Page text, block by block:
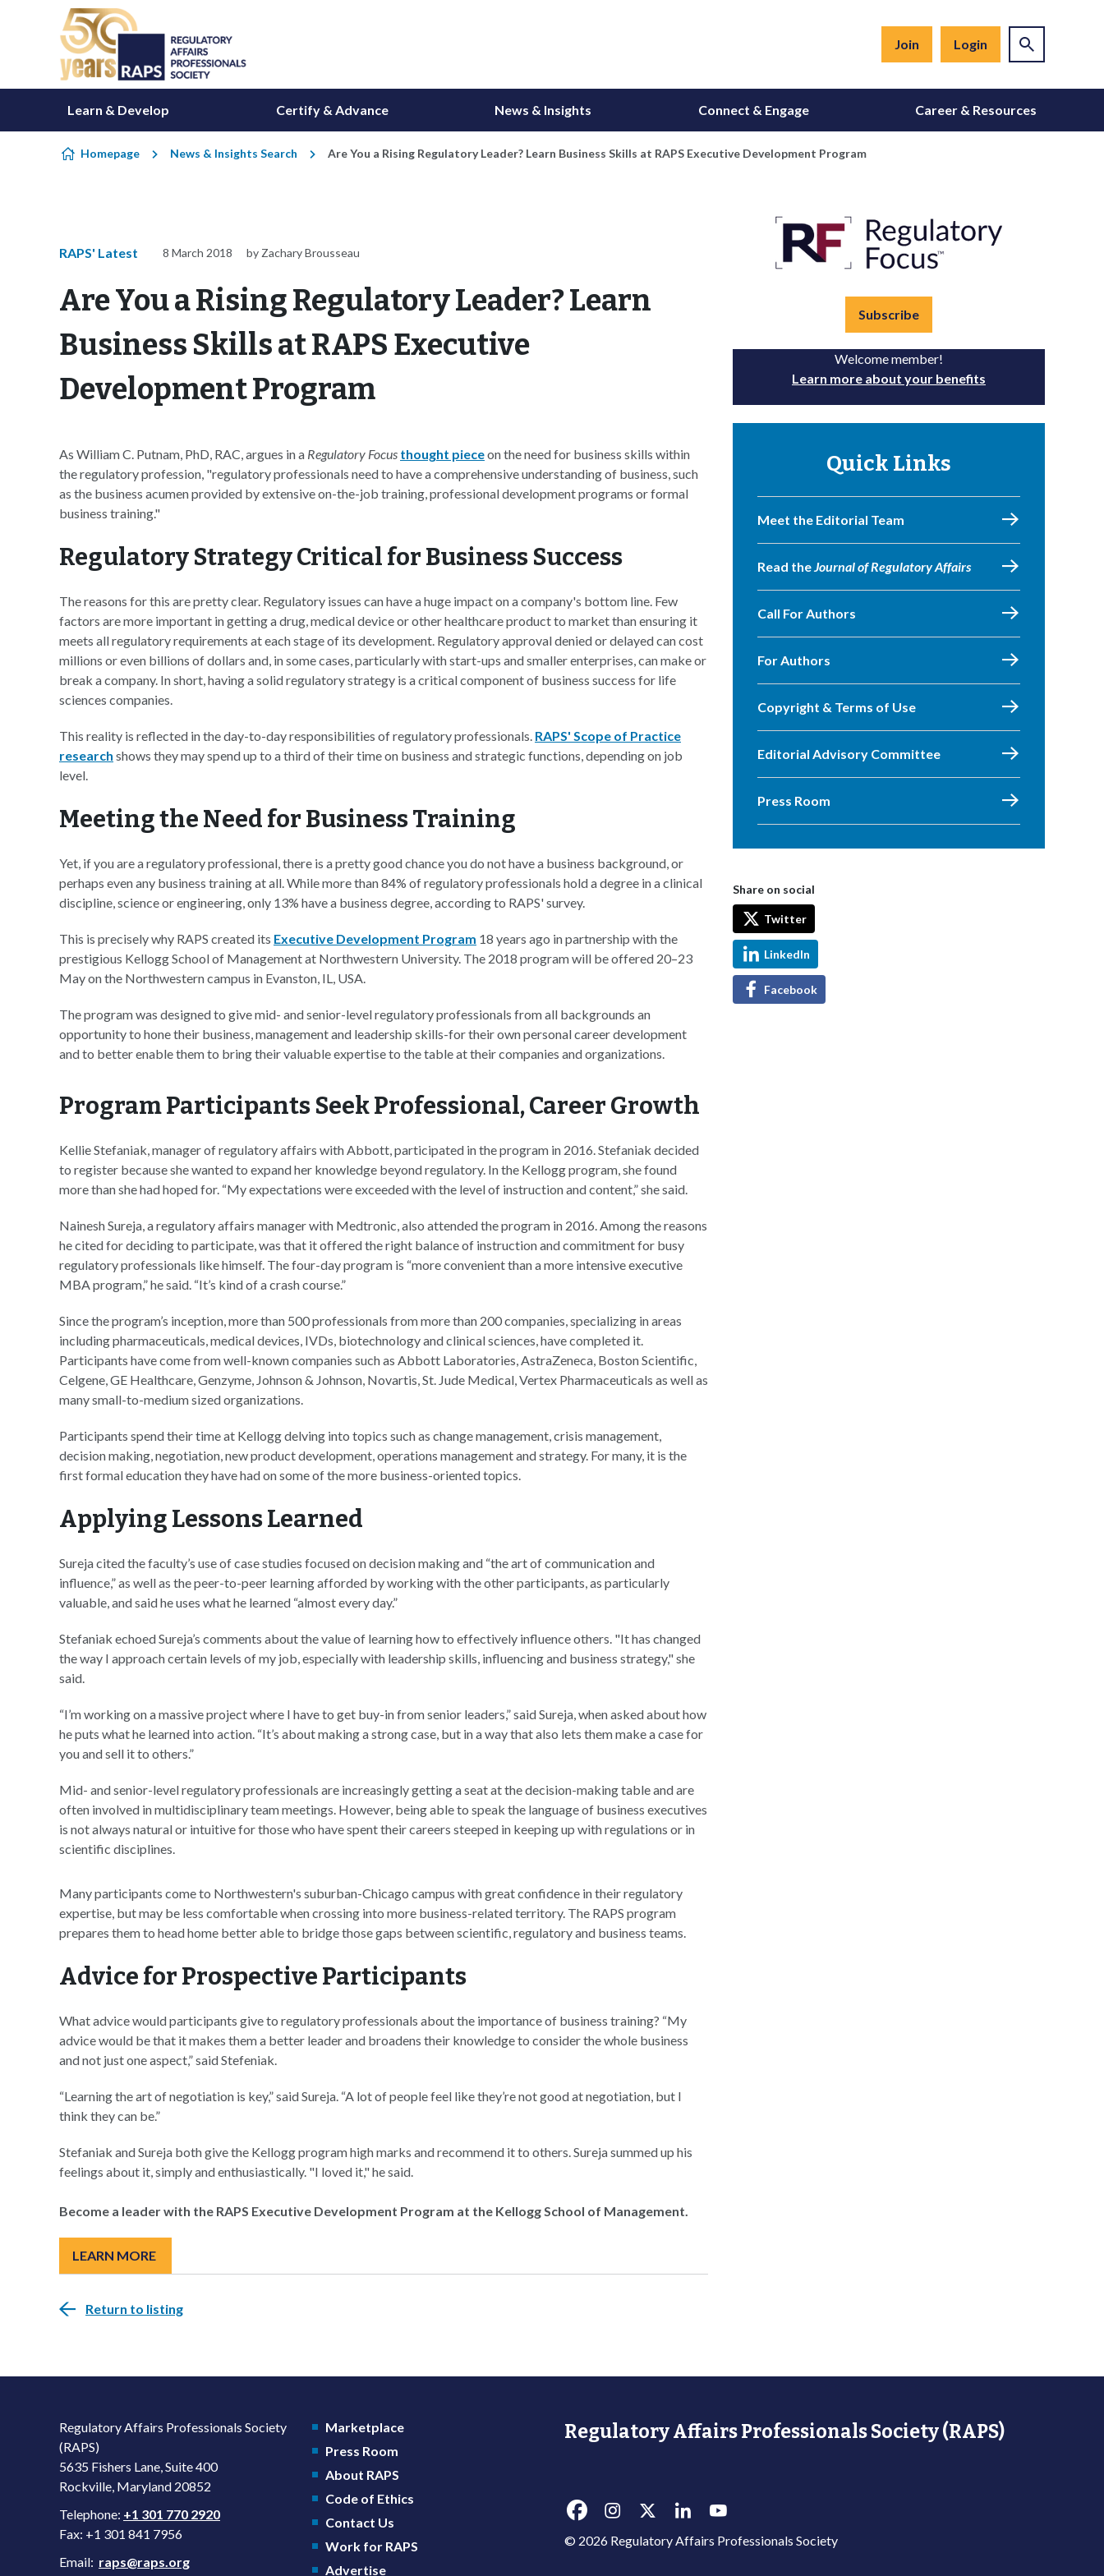
Skip to content
Join Login
Learn & Develop Certify & Advance News & Insights Connect & Engage Career & Resources
Homepage News & Insights Search Are You a Rising Regulatory Leader? Learn Business Skills at RAPS Executive Development Program
RAPS' Latest 8 March 2018 by Zachary Brousseau
Are You a Rising Regulatory Leader? Learn
Business Skills at RAPS Executive
Development Program
As William C. Putnam, PhD, RAC, argues in a Regulatory Focus thought pieceon the need for business skills within
the regulatory profession, "regulatory professionals need to have a comprehensive understanding of business, such
as the business acumen provided by extensive on-the-job training, professional development programs or formal
business training."
Regulatory Strategy Critical for Business Success
The reasons for this are pretty clear. Regulatory issues can have a huge impact on a company's bottom line. Few
factors are more important in getting a drug, medical device or other healthcare product to market than ensuring it
meets all regulatory requirements at each stage of its development. Regulatory approval denied or delayed can cost
millions or even billions of dollars and, in some cases, particularly with start-ups and smaller enterprises, can make or
break a company. In short, having a solid regulatory strategy is a critical component of business success for life
sciences companies.
This reality is reflected in the day-to-day responsibilities of regulatory professionals. RAPS' Scope of Practice
research shows they may spend up to a third of their time on business and strategic functions, depending on job
level.
Meeting the Need for Business Training
Yet, if you are a regulatory professional, there is a pretty good chance you do not have a business background, or
perhaps even any business training at all. While more than 84% of regulatory professionals hold a degree in a clinical
discipline, science or engineering, only 13% have a business degree, according to RAPS' survey.
This is precisely why RAPS created its Executive Development Program 18 years ago in partnership with the
prestigious Kellogg School of Management at Northwestern University. The 2018 program will be offered 20–23
May on the Northwestern campus in Evanston, IL, USA.
The program was designed to give mid- and senior-level regulatory professionals from all backgrounds an
opportunity to hone their business, management and leadership skills-for their own personal career development
and to better enable them to bring their valuable expertise to the table at their companies and organizations.
Program Participants Seek Professional, Career Growth
Kellie Stefaniak, manager of regulatory affairs with Abbott, participated in the program in 2016. Stefaniak decided
to register because she wanted to expand her knowledge beyond regulatory. In the Kellogg program, she found
more than she had hoped for. “My expectations were exceeded with the level of instruction and content,” she said.
Nainesh Sureja, a regulatory affairs manager with Medtronic, also attended the program in 2016. Among the reasons
he cited for deciding to participate, was that it offered the right balance of instruction and commitment for busy
regulatory professionals like himself. The four-day program is “more convenient than a more intensive executive
MBA program,” he said. “It’s kind of a crash course.”
Since the program’s inception, more than 500 professionals from more than 200 companies, specializing in areas
including pharmaceuticals, medical devices, IVDs, biotechnology and clinical sciences, have completed it.
Participants have come from well-known companies such as Abbott Laboratories, AstraZeneca, Boston Scientific,
Celgene, GE Healthcare, Genzyme, Johnson & Johnson, Novartis, St. Jude Medical, Vertex Pharmaceuticals as well as
many small-to-medium sized organizations.
Participants spend their time at Kellogg delving into topics such as change management, crisis management,
decision making, negotiation, new product development, operations management and strategy. For many, it is the
first formal education they have had on some of the more business-oriented topics.
Applying Lessons Learned
Sureja cited the faculty’s use of case studies focused on decision making and “the art of communication and
influence,” as well as the peer-to-peer learning afforded by working with the other participants, as particularly
valuable, and said he uses what he learned “almost every day.”
Stefaniak echoed Sureja’s comments about the value of learning how to effectively influence others. "It has changed
the way I approach certain levels of my job, especially with leadership skills, influencing and business strategy," she
said.
“I’m working on a massive project where I have to get buy-in from senior leaders,” said Sureja, when asked about how
he puts what he learned into action. “It’s about making a strong case, but in a way that also lets them make a case for
you and sell it to others.”
Mid- and senior-level regulatory professionals are increasingly getting a seat at the decision-making table and are
often involved in multidisciplinary team meetings. However, being able to speak the language of business executives
is not always natural or intuitive for those who have spent their careers steeped in keeping up with regulations or in
scientific disciplines.
Many participants come to Northwestern's suburban-Chicago campus with great confidence in their regulatory
expertise, but may be less comfortable when crossing into more business-related territory. The RAPS program
prepares them to head home better able to bridge those gaps between scientific, regulatory and business teams.
Advice for Prospective Participants
What advice would participants give to regulatory professionals about the importance of business training? “My
advice would be that it makes them a better leader and broadens their knowledge to consider the whole business
and not just one aspect,” said Stefeniak.
“Learning the art of negotiation is key,” said Sureja. “A lot of people feel like they’re not good at negotiation, but I
think they can be.”
Stefaniak and Sureja both give the Kellogg program high marks and recommend it to others. Sureja summed up his
feelings about it, simply and enthusiastically. "I loved it," he said.
Become a leader with the RAPS Executive Development Program at the Kellogg School of Management.
LEARN MORE
Return to listing
Subscribe
Welcome member!
Learn more about your benefits
Quick Links
Meet the Editorial Team
Read theJournal of Regulatory Affairs
Call For Authors
For Authors
Copyright & Terms of Use
Editorial Advisory Committee
Press Room
Share on social
Twitter
LinkedIn
Facebook
Regulatory Affairs Professionals Society
(RAPS)
5635 Fishers Lane, Suite 400
Rockville, Maryland 20852
Telephone: +1 301 770 2920
Fax: +1 301 841 7956
Email: raps@raps.org
Marketplace
Press Room
About RAPS
Code of Ethics
Contact Us
Work for RAPS
Advertise
Regulatory Affairs Professionals Society (RAPS)
© 2026 Regulatory Affairs Professionals Society